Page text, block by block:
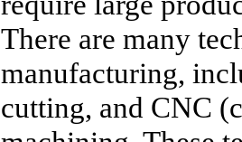
There are many
manufacturing,
cutting, and CNC